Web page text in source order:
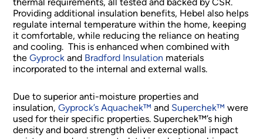
Providing additional insulation benefits, Hebel also helps
regulate internal temperature within the home, keeping
it comfortable, while reducing the reliance on heating
and cooling. This is enhanced when combined with
theGyprock and Bradford Insulation materials
incorporated to the internal and external walls.
Due to superior anti-moisture properties and
insulation,Gyprock’s Aquachek™ and Superchek™ were
used for their specific properties. Superchek™’s high
density and board strength deliver exceptional impact